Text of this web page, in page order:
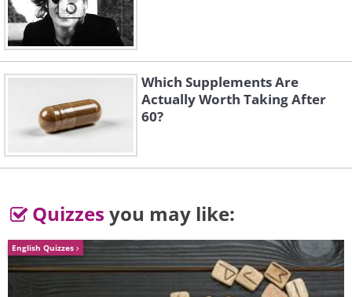
Which Supplements Are
Actually Worth Taking After
60?
Quizzes you may like:
English Quizzes